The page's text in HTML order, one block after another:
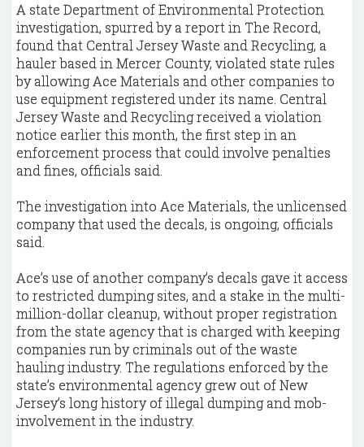
A state Department of Environmental Protection
investigation, spurred by a report in The Record,
found that Central Jersey Waste and Recycling, a
hauler based in Mercer County, violated state rules
by allowing Ace Materials and other companies to
use equipment registered under its name. Central
Jersey Waste and Recycling received a violation
notice earlier this month, the first step in an
enforcement process that could involve penalties
and fines, officials said.
The investigation into Ace Materials, the unlicensed
company that used the decals, is ongoing, officials
said.
Ace’s use of another company’s decals gave it access
to restricted dumping sites, and a stake in the multi-
million-dollar cleanup, without proper registration
from the state agency that is charged with keeping
companies run by criminals out of the waste
hauling industry. The regulations enforced by the
state’s environmental agency grew out of New
Jersey’s long history of illegal dumping and mob-
involvement in the industry.